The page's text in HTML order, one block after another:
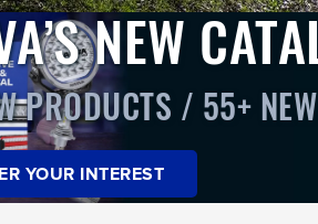
NEW
PRODUCTS / 55+
YOUR INTEREST